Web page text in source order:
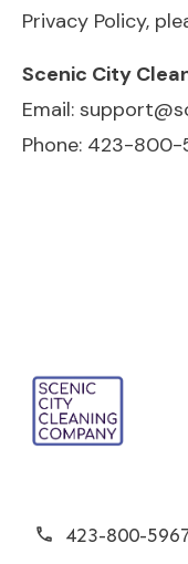
Privacy Policy,
Scenic City
Email:
Phone: 423-800-
423-800-